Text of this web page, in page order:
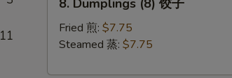
11
Dumplings
(8)
8. Dumplings (8) 饺子
Fried 煎: $7.75
Steamed 蒸: $7.75